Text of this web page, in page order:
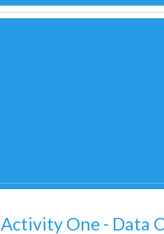
Activity One - Data